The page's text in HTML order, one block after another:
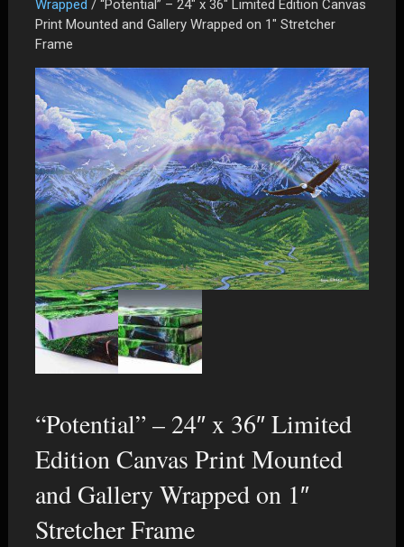
Wrapped / “Potential” – 24″ x 36″ Limited Edition Canvas
Print Mounted and Gallery Wrapped on 1″ Stretcher
Frame
“Potential” – 24″ x 36″ Limited
Edition Canvas Print Mounted
and Gallery Wrapped on 1″
Stretcher Frame